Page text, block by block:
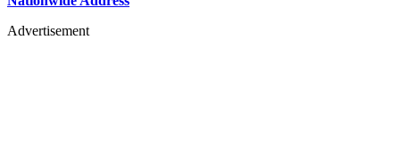
Advertisement